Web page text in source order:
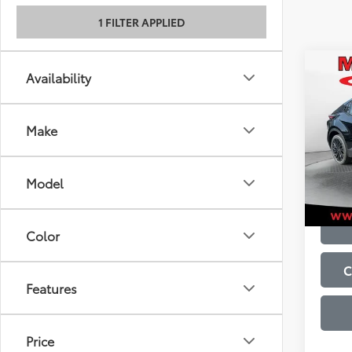
1 FILTER APPLIED
Availability
Make
Model
Color
Features
Price
VIN:
In
Total